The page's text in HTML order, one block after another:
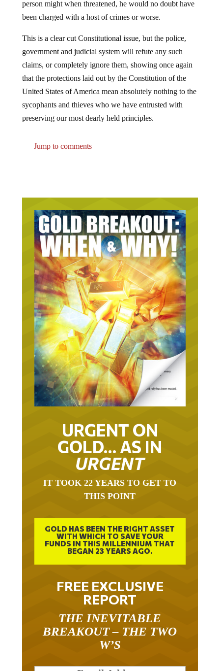
been charged with a host of crimes or worse.
government and judicial system will refute any such
claims, or completely ignore them, showing once again
that the protections laid out by the Constitution of the
United States of America mean absolutely nothing to the
sycophants and thieves who we have entrusted with
preserving our most dearly held principles.
URGENT ON
GOLD… AS IN
URGENT
THIS POINT
GOLD HAS BEEN THE RIGHT ASSET
WITH WHICH TO SAVE YOUR
FUNDS IN THIS MILLENNIUM THAT
BEGAN 23 YEARS AGO.
FREE EXCLUSIVE
REPORT
BREAKOUT – THE TWO
W’S